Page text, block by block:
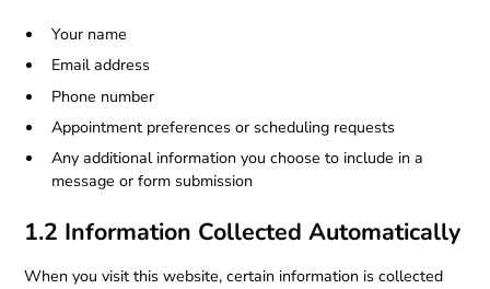
Your name
Email address
Phone number
Appointment preferences or scheduling requests
Any additional information you choose to include in a
message or form submission
1.2 Information Collected Automatically
When you visit this website, certain information is collected